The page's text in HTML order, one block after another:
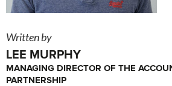
Written by
LEE MURPHY
MANAGING DIRECTOR OF THE
PARTNERSHIP